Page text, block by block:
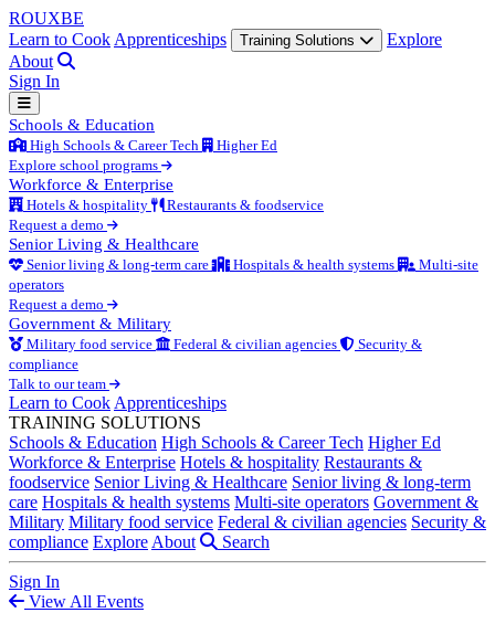
ROUXBE
Learn to Cook Apprenticeships Training Solutions
Explore
About
Sign In
Schools & Education
High Schools & Career Tech
Higher Ed
Explore school programs
Workforce & Enterprise
Hotels & hospitality
Restaurants & foodservice
Request a demo
Senior Living & Healthcare
Senior living & long-term care Hospitals & health systems
Multi-site
operators
Request a demo
Government & Military
Military food service Federal & civilian agencies
Security &
compliance
Talk to our team
Learn to Cook Apprenticeships
TRAINING SOLUTIONS
Schools & Education High Schools & Career Tech Higher Ed
Workforce & Enterprise Hotels & hospitality Restaurants &
foodservice Senior Living & Healthcare Senior living & long-term
care Hospitals & health systems Multi-site operators Government &
Military Military food service Federal & civilian agencies Security &
compliance Explore About Search
Sign In
View All Events